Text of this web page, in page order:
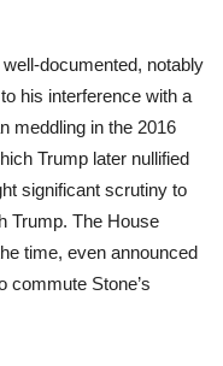
documented, notably
his interference with a
meddling in the 2016
Trump later nullified
significant scrutiny to
Trump. The House
time, even announced
commute Stone’s